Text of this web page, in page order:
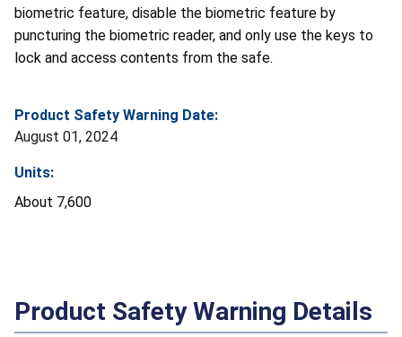
biometric feature, disable the biometric feature by
puncturing the biometric reader, and only use the keys to
lock and access contents from the safe.
Product Safety Warning Date:
August 01, 2024
Units:
About 7,600
Product Safety Warning Details